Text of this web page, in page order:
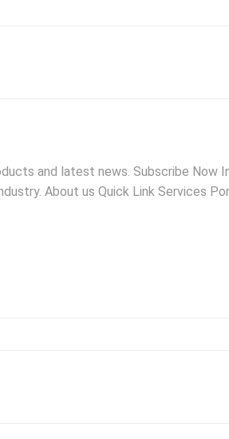
and latest news. Subscribe Now
About us Quick Link Services